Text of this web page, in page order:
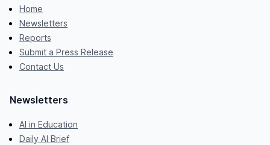
Home
Newsletters
Reports
Submit a Press Release
Contact Us
Newsletters
AI in Education
Daily AI Brief